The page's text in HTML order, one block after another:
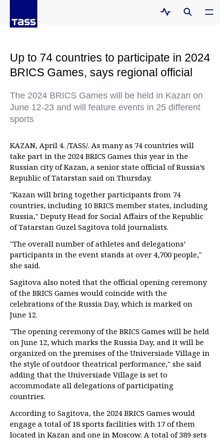
Up to 74 countries to participate in 2024
BRICS Games, says regional official
The 2024 BRICS Games will be held in Kazan on
June 12-23 and will feature events in 25 different
sports
KAZAN, April 4. /TASS/. As many as 74 countries will
take part in the 2024 BRICS Games this year in the
Russian city of Kazan, a senior state official of Russia’s
Republic of Tatarstan said on Thursday.
"Kazan will bring together participants from 74
countries, including 10 BRICS member states, including
Russia," Deputy Head for Social Affairs of the Republic
of Tatarstan Guzel Sagitova told journalists.
"The overall number of athletes and delegations’
participants in the event stands at over 4,700 people,"
she said.
Sagitova also noted that the official opening ceremony
of the BRICS Games would coincide with the
celebrations of the Russia Day, which is marked on
June 12.
"The opening ceremony of the BRICS Games will be held
on June 12, which marks the Russia Day, and it will be
organized on the premises of the Universiade Village in
the style of outdoor theatrical performance," she said
adding that the Universiade Village is set to
accommodate all delegations of participating
countries.
According to Sagitova, the 2024 BRICS Games would
engage a total of 18 sports facilities with 17 of them
located in Kazan and one in Moscow. A total of 389 sets